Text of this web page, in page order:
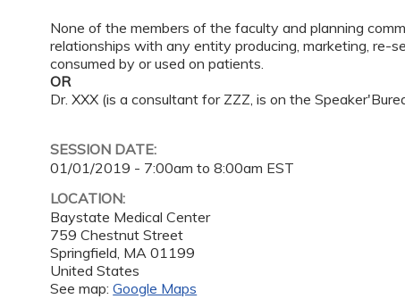
None of the members of the faculty and planning
relationships with any entity producing, marketing, re-
consumed by or used on patients.
OR
Dr. XXX (is a consultant for ZZZ, is on the
SESSION DATE:
01/01/2019 - 7:00am to8:00am EST
LOCATION:
Baystate Medical Center
759 Chestnut Street
Springfield, MA 01199
United States
See map:Google Maps